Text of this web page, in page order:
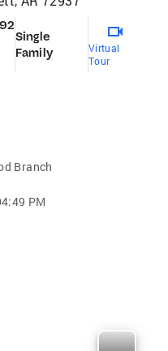
Single
Family
Virtual
Tour
Branch
PM